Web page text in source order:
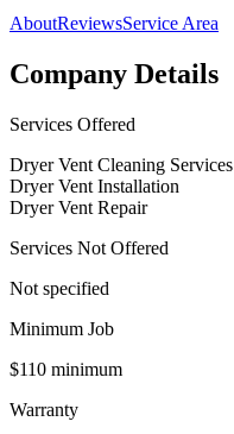
AboutReviewsService Area
Company Details
Services Offered
Dryer Vent Cleaning Services
Dryer Vent Installation
Dryer Vent Repair
Services Not Offered
Not specified
Minimum Job
$110 minimum
Warranty